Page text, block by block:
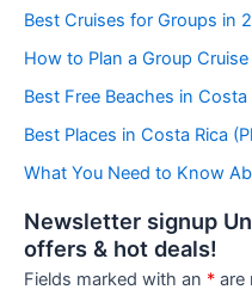
e
o
i
e
Best Cruises for Groups in
How to Plan a Group
Best Free Beaches in Costa
Best Places in Costa Rica
What You Need to Know
Newsletter signup
offers & hot deals!
Fields marked with an * are